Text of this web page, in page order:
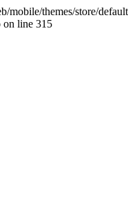
mobile/themes/store/
on line 315